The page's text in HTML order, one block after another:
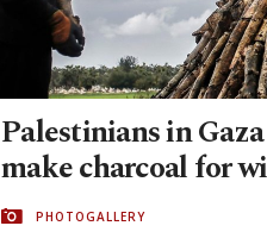
Palestinians in
make charcoal for
PHOTOGALLERY